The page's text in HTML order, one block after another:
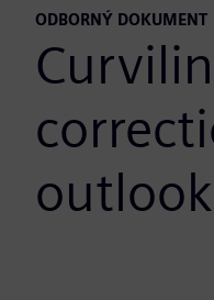
ODBORNÝ DOKUMENT
outlook